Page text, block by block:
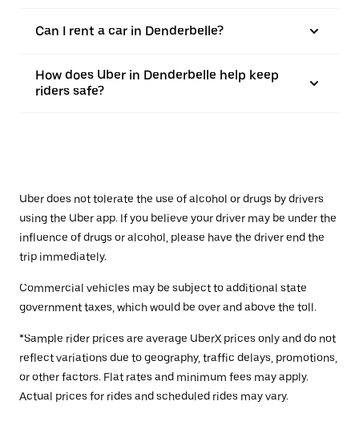
Can I rent a car in Denderbelle?
How does Uber in Denderbelle help keep
riders safe?
Uber does not tolerate the use of alcohol or drugs by drivers
using the Uber app. If you believe your driver may be under the
influence of drugs or alcohol, please have the driver end the
trip immediately.
Commercial vehicles may be subject to additional state
government taxes, which would be over and above the toll.
*Sample rider prices are average UberX prices only and do not
reflect variations due to geography, traffic delays, promotions,
or other factors. Flat rates and minimum fees may apply.
Actual prices for rides and scheduled rides may vary.